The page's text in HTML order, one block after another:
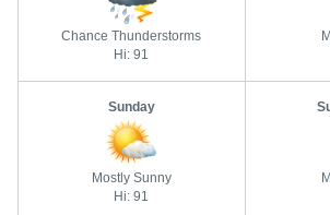
Chance Thunderstorms
Hi: 91
Sunday
Mostly Sunny
Hi: 91